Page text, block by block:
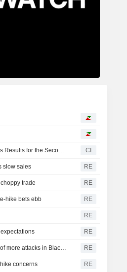
CI
slow sales RE
trade RE
hike bets ebb RE
RE
RE
RE
concerns RE